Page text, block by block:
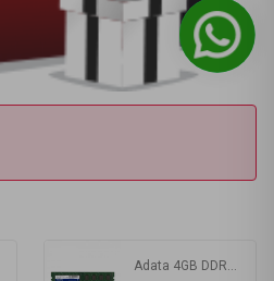
Adata 4GB DDR3 1600MHz Desktop RAM #ADDX1600W4G11-SPU